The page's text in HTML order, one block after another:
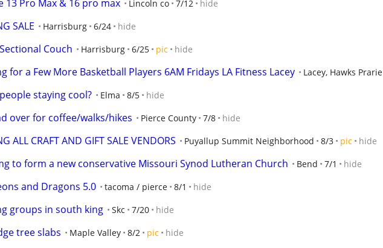
13 Pro Max & 16 pro max Lincoln co 7/12 hide
SALE Harrisburg 6/24 hide
Couch Harrisburg 6/25 pic hide
for a Few More Basketball Players 6AM Fridays LA Fitness Lacey Lacey, Hawks Prarie
staying cool? Elma 8/5 hide
over for coffee/walks/hikes Pierce County 7/8 hide
ALL CRAFT AND GIFT SALE VENDORS Puyallup Summit Neighborhood 8/3 pic hide
to form a new conservative Missouri Synod Lutheran Church Bend 7/1 hide
and Dragons 5.0 tacoma / pierce 8/1 hide
groups in south king Skc 7/20 hide
tree slabs Maple Valley 8/2 pic hide